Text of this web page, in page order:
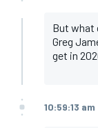
But what
Greg
get in
10:59:13 am